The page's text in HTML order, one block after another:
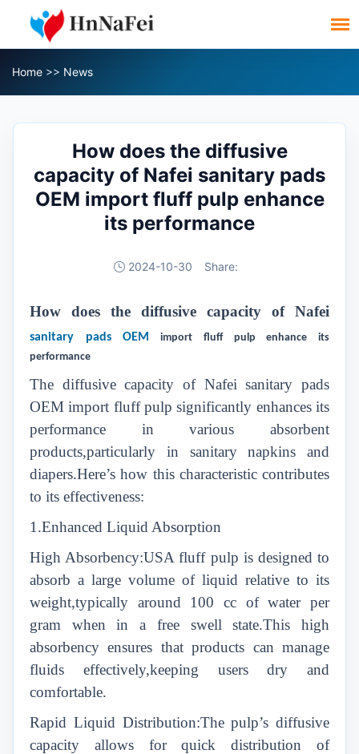
Home >> News
How does the diffusive
capacity of Nafei sanitary pads
OEM import fluff pulp enhance
its performance
2024-10-30 Share:
How does the diffusive capacity of Nafei
sanitary pads OEM
import fluff pulp enhance its
performance
The diffusive capacity of Nafei sanitary pads
OEM import fluff pulp significantly enhances its
performance in various absorbent
products,particularly in sanitary napkins and
diapers.Here’s how this characteristic contributes
to its effectiveness:
1.Enhanced Liquid Absorption
High Absorbency:USA fluff pulp is designed to
absorb a large volume of liquid relative to its
weight,typically around 100 cc of water per
gram when in a free swell state.This high
absorbency ensures that products can manage
fluids effectively,keeping users dry and
comfortable.
Rapid Liquid Distribution:The pulp’s diffusive
capacity allows for quick distribution of